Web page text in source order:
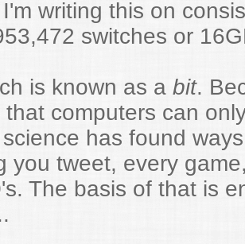
writing this on
switches or
is known as a bit.
that computers can
has found
you tweet, every
The basis of that is